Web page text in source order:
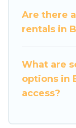
large group
rentals that
enjoyable &
Luxury Home
inventory and
Are there
rentals in
What are
options in
access?